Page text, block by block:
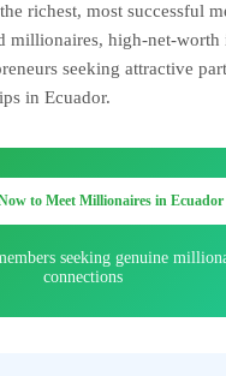
richest, most successful
millionaires, high-net-worth
seeking attractive
in Ecuador.
to Meet Millionaires in Ecuador
seeking genuine
connections